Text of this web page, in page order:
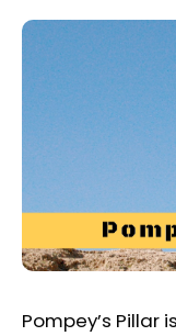
Pompey’s